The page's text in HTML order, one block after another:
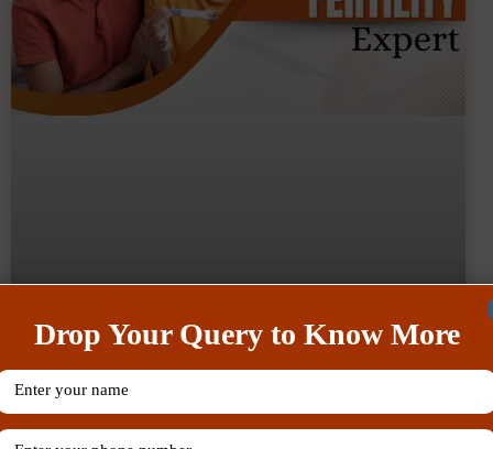
What Are The Tips To Balance
Work And Fertility Treatment Like
Drop Your Query to Know More